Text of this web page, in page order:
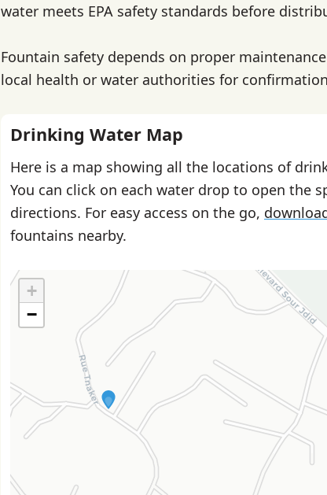
water meets EPA safety standards before
Fountain safety depends on proper
local health or water authorities for
Drinking Water Map
Here is a map showing all the locations of
You can click on each water drop to open the
directions. For easy access on the go,
fountains nearby.
+
−